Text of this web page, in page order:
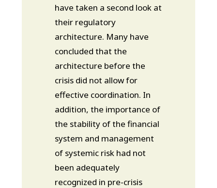
have taken a second look at
their regulatory
architecture. Many have
concluded that the
architecture before the
crisis did not allow for
effective coordination. In
addition, the importance of
the stability of the financial
system and management
of systemic risk had not
been adequately
recognized in pre-crisis